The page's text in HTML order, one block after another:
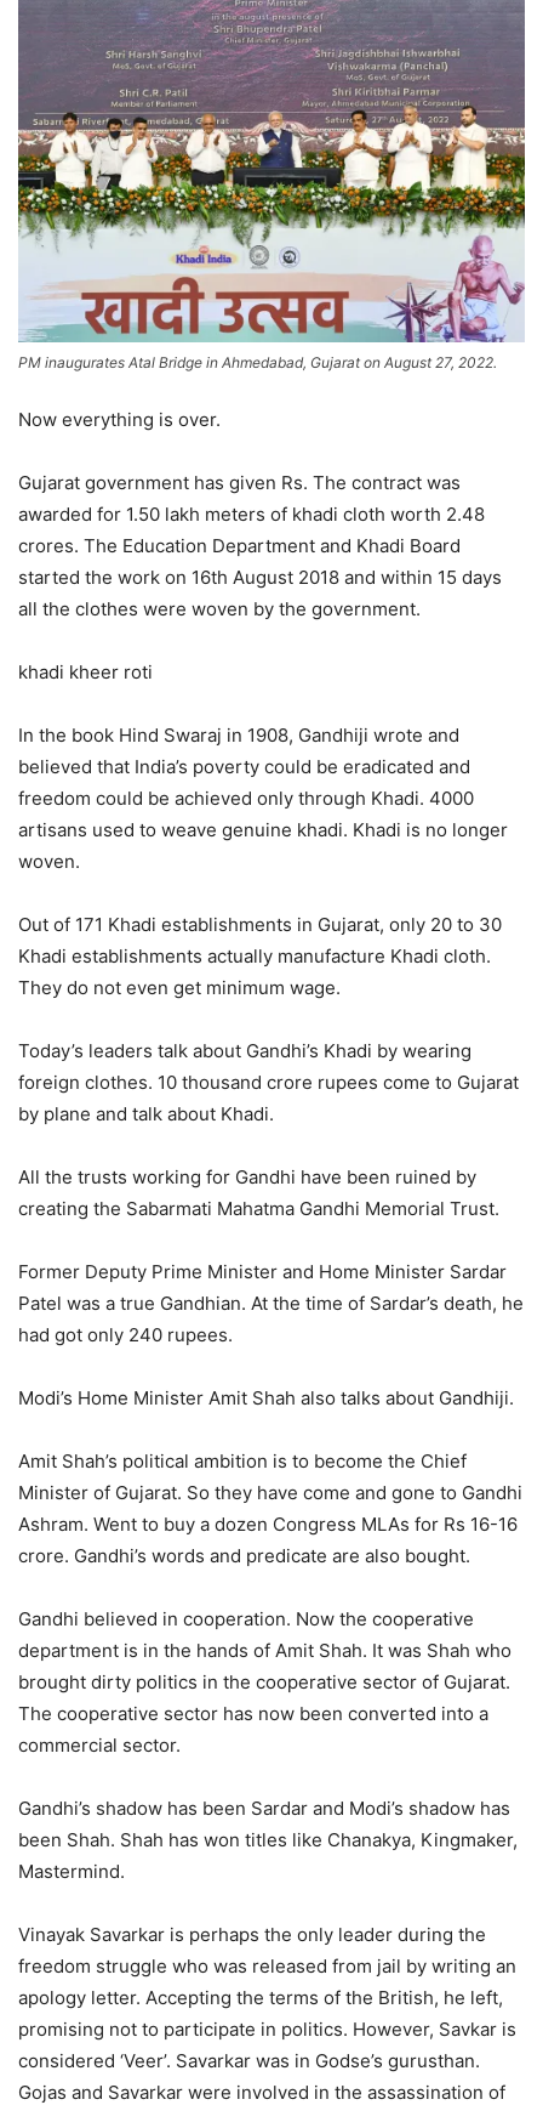
PM inaugurates Atal Bridge in Ahmedabad, Gujarat on August 27, 2022.
Now everything is over.
Gujarat government has given Rs. The contract was
awarded for 1.50 lakh meters of khadi cloth worth 2.48
crores. The Education Department and Khadi Board
started the work on 16th August 2018 and within 15 days
all the clothes were woven by the government.
khadi kheer roti
In the book Hind Swaraj in 1908, Gandhiji wrote and
believed that India’s poverty could be eradicated and
freedom could be achieved only through Khadi. 4000
artisans used to weave genuine khadi. Khadi is no longer
woven.
Out of 171 Khadi establishments in Gujarat, only 20 to 30
Khadi establishments actually manufacture Khadi cloth.
They do not even get minimum wage.
Today’s leaders talk about Gandhi’s Khadi by wearing
foreign clothes. 10 thousand crore rupees come to Gujarat
by plane and talk about Khadi.
All the trusts working for Gandhi have been ruined by
creating the Sabarmati Mahatma Gandhi Memorial Trust.
Former Deputy Prime Minister and Home Minister Sardar
Patel was a true Gandhian. At the time of Sardar’s death, he
had got only 240 rupees.
Modi’s Home Minister Amit Shah also talks about Gandhiji.
Amit Shah’s political ambition is to become the Chief
Minister of Gujarat. So they have come and gone to Gandhi
Ashram. Went to buy a dozen Congress MLAs for Rs 16-16
crore. Gandhi’s words and predicate are also bought.
Gandhi believed in cooperation. Now the cooperative
department is in the hands of Amit Shah. It was Shah who
brought dirty politics in the cooperative sector of Gujarat.
The cooperative sector has now been converted into a
commercial sector.
Gandhi’s shadow has been Sardar and Modi’s shadow has
been Shah. Shah has won titles like Chanakya, Kingmaker,
Mastermind.
Vinayak Savarkar is perhaps the only leader during the
freedom struggle who was released from jail by writing an
apology letter. Accepting the terms of the British, he left,
promising not to participate in politics. However, Savkar is
considered ‘Veer’. Savarkar was in Godse’s gurusthan.
Gojas and Savarkar were involved in the assassination of